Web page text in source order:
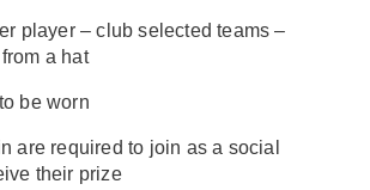
player – club selected teams –
a hat
be worn
are required to join as a social
their prize